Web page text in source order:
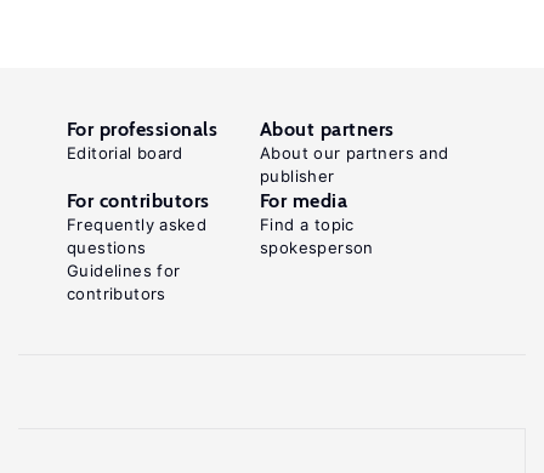
For professionals
Editorial board
About partners
About our partners and
publisher
For contributors
Frequently asked
questions
Guidelines for
contributors
For media
Find a topic
spokesperson